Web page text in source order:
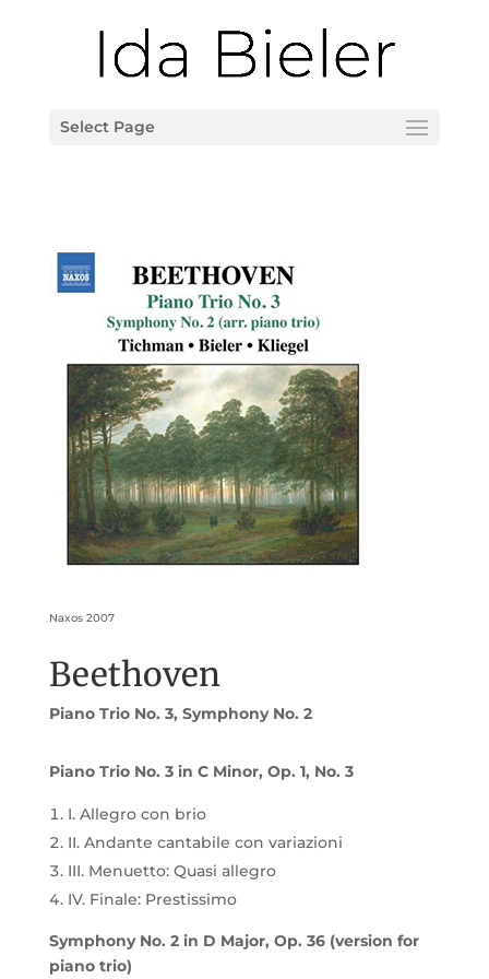
Select Page
Naxos 2007
Beethoven
Piano Trio No. 3, Symphony No. 2
Piano Trio No. 3 in C Minor, Op. 1, No. 3
I. Allegro con brio
II. Andante cantabile con variazioni
III. Menuetto: Quasi allegro
IV. Finale: Prestissimo
Symphony No. 2 in D Major, Op. 36 (version for
piano trio)